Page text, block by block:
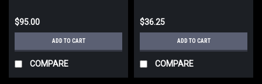
$95.00
ADD TO CART
COMPARE
$36.25
ADD TO CART
COMPARE